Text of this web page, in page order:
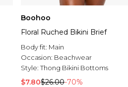
Boohoo
Floral Ruched Bikini Brief
Body fit: Main
Occasion: Beachwear
Style:Thong Bikini Bottoms
$7.80$26.00-70%